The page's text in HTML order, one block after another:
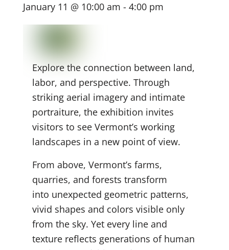
January 11 @ 10:00 am - 4:00 pm
Explore the connection between land,
labor, and perspective. Through
striking aerial imagery and intimate
portraiture, the exhibition invites
visitors to see Vermont’s working
landscapes in a new point of view.
From above, Vermont’s farms,
quarries, and forests transform
into unexpected geometric patterns,
vivid shapes and colors visible only
from the sky. Yet every line and
texture reflects generations of human